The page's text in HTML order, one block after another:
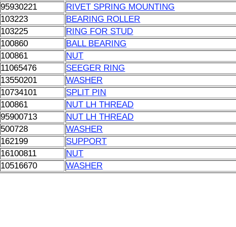
95930221
RIVET SPRING MOUNTING
103223
BEARING ROLLER
103225
RING FOR STUD
100860
BALL BEARING
100861
NUT
11065476
SEEGER RING
13550201
WASHER
10734101
SPLIT PIN
100861
NUT LH THREAD
95900713
NUT LH THREAD
500728
WASHER
162199
SUPPORT
16100811
NUT
10516670 WASHER